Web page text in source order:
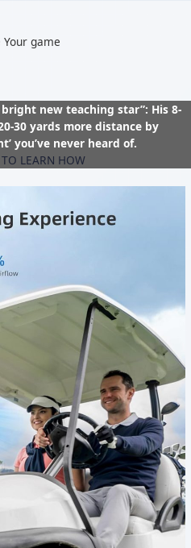
game
new teaching star”: His 8-
30 yards more distance by
you’ve never heard of.
LEARN HOW